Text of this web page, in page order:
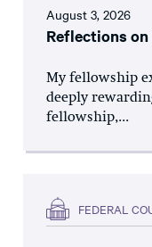
August 3, 2026
Reflections
My fellowship
deeply
fellowship,...
FEDERAL